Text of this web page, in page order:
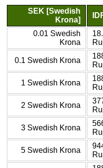
SEK [Swedish
Krona]
0.01 Swedish
Krona
0.1 Swedish Krona
1 Swedish Krona
2 Swedish Krona
3 Swedish Krona
5 Swedish Krona